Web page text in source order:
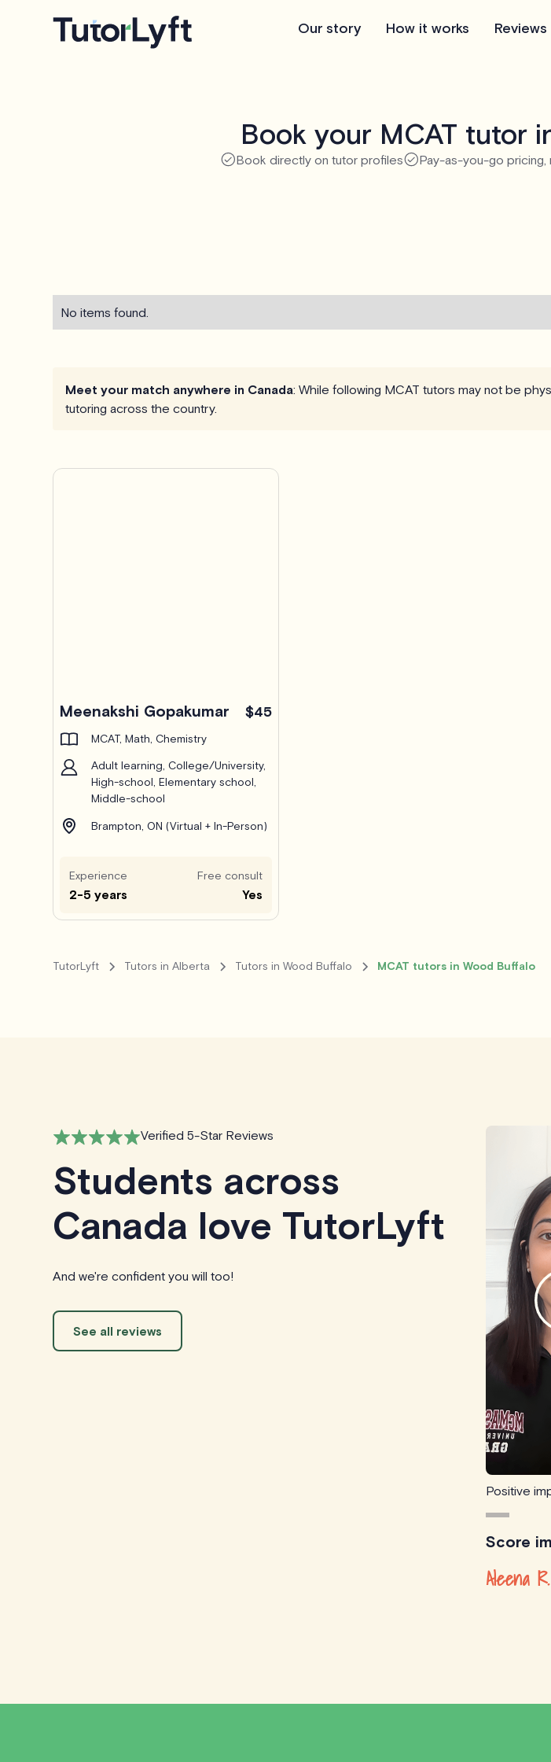
Our story How it works Reviews
Book your MCAT tutor
Book directly on tutor profiles Pay-as-you-go pricing,
No items found.
Meet your match anywhere in Canada: While following MCAT tutors may not be
tutoring across the country.
Meenakshi Gopakumar $45
MCAT, Math, Chemistry
Adult learning, College/University,
High-school, Elementary school,
Middle-school
Brampton, ON (Virtual + In-Person)
Experience
2-5 years
Free consult
Yes
TutorLyft Tutors in Alberta Tutors in Wood Buffalo MCAT tutors in Wood Buffalo
Verified 5-Star Reviews
Students across
Canada love TutorLyft
And we're confident you will too!
See all reviews
Positive
Score
Aleena R.